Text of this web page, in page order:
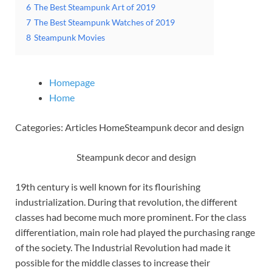
6 The Best Steampunk Art of 2019
7 The Best Steampunk Watches of 2019
8 Steampunk Movies
Homepage
Home
Categories: Articles HomeSteampunk decor and design
Steampunk decor and design
19th century is well known for its flourishing
industrialization. During that revolution, the different
classes had become much more prominent. For the class
differentiation, main role had played the purchasing range
of the society. The Industrial Revolution had made it
possible for the middle classes to increase their